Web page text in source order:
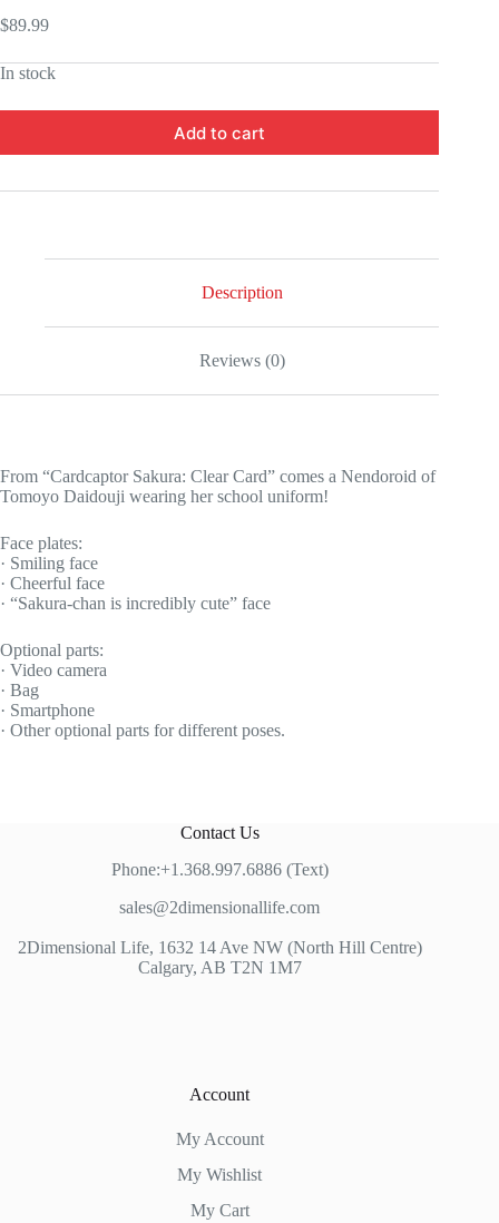
$89.99
In stock
Add to cart
Description
Reviews (0)
From “Cardcaptor Sakura: Clear Card” comes a Nendoroid of
Tomoyo Daidouji wearing her school uniform!
Face plates:
· Smiling face
· Cheerful face
· “Sakura-chan is incredibly cute” face
Optional parts:
· Video camera
· Bag
· Smartphone
· Other optional parts for different poses.
Contact Us
Phone:+1.368.997.6886 (Text)
sales@2dimensionallife.com
2Dimensional Life, 1632 14 Ave NW (North Hill Centre)
Calgary, AB T2N 1M7
Account
My Account
My Wishlist
My Cart